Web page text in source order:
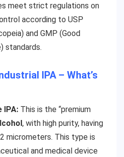
meet strict regulations on
according to USP
and GMP (Good
standards.
IPA – What’s
IPA: This is the “premium
, with high purity, having
micrometers. This type is
and medical device